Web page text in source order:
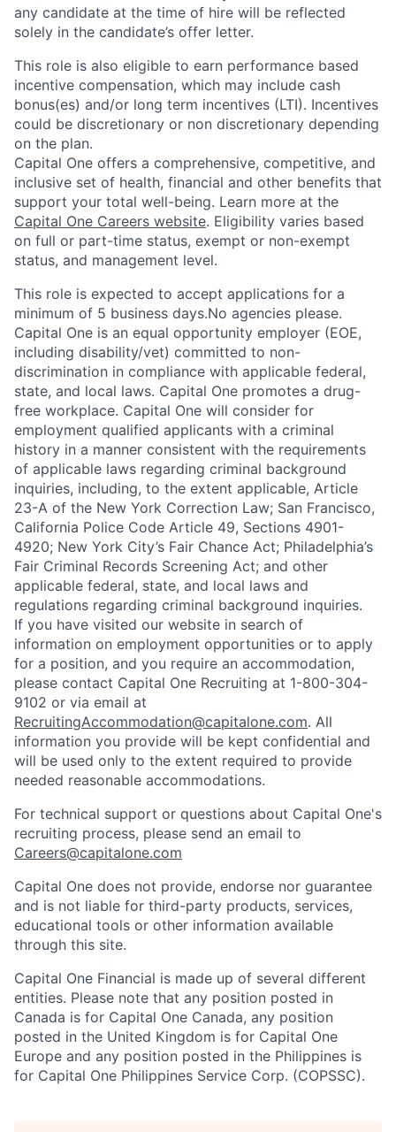
any candidate at the time of hire will be reflected
solely in the candidate’s offer letter.
This role is also eligible to earn performance based
incentive compensation, which may include cash
bonus(es) and/or long term incentives (LTI). Incentives
could be discretionary or non discretionary depending
on the plan.
Capital One offers a comprehensive, competitive, and
inclusive set of health, financial and other benefits that
support your total well-being. Learn more at the
Capital One Careers website. Eligibility varies based
on full or part-time status, exempt or non-exempt
status, and management level.
This role is expected to accept applications for a
minimum of 5 business days.No agencies please.
Capital One is an equal opportunity employer (EOE,
including disability/vet) committed to non-
discrimination in compliance with applicable federal,
state, and local laws. Capital One promotes a drug-
free workplace. Capital One will consider for
employment qualified applicants with a criminal
history in a manner consistent with the requirements
of applicable laws regarding criminal background
inquiries, including, to the extent applicable, Article
23-A of the New York Correction Law; San Francisco,
California Police Code Article 49, Sections 4901-
4920; New York City’s Fair Chance Act; Philadelphia’s
Fair Criminal Records Screening Act; and other
applicable federal, state, and local laws and
regulations regarding criminal background inquiries.
If you have visited our website in search of
information on employment opportunities or to apply
for a position, and you require an accommodation,
please contact Capital One Recruiting at 1-800-304-
9102 or via email at
RecruitingAccommodation@capitalone.com. All
information you provide will be kept confidential and
will be used only to the extent required to provide
needed reasonable accommodations.
For technical support or questions about Capital One's
recruiting process, please send an email to
Careers@capitalone.com
Capital One does not provide, endorse nor guarantee
and is not liable for third-party products, services,
educational tools or other information available
through this site.
Capital One Financial is made up of several different
entities. Please note that any position posted in
Canada is for Capital One Canada, any position
posted in the United Kingdom is for Capital One
Europe and any position posted in the Philippines is
for Capital One Philippines Service Corp. (COPSSC).